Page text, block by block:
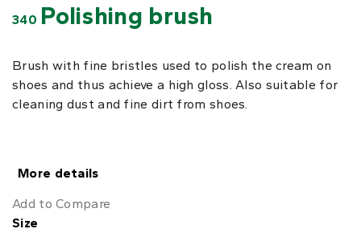
340 Polishing brush
Brush with fine bristles used to polish the cream on
shoes and thus achieve a high gloss. Also suitable for
cleaning dust and fine dirt from shoes.
More details
Add to Compare
Size